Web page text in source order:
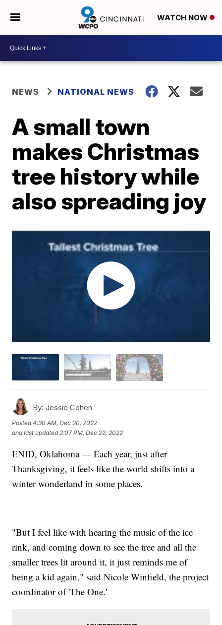
WATCH NOW
NEWS NATIONAL NEWS
A small town
makes Christmas
tree history while
also spreading joy
By: Jessie Cohen
Posted4:30 AM, Dec 20, 2022
and last updated 2:07 PM, Dec 22, 2022
ENID, Oklahoma — Each year, just after
Thanksgiving, it feels like the world shifts into a
winter wonderland in some places.
"But I feel like with hearing the music of the ice
rink, and coming down to see the tree and all the
smaller trees lit around it, it just reminds me of
being a kid again," said Nicole Winfield, the project
coordinator of 'The One.'